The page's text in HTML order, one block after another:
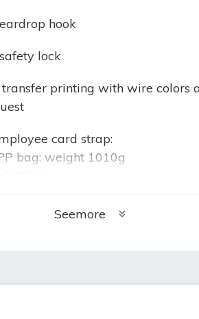
hook
lock
printing with wire colors
card strap:
bag: weight 1010g
55cm x 35cm x 35cm (length/
Seemore